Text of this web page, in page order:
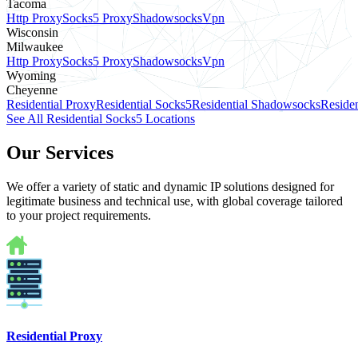
Tacoma
Http ProxySocks5 ProxyShadowsocksVpn
Wisconsin
Milwaukee
Http ProxySocks5 ProxyShadowsocksVpn
Wyoming
Cheyenne
Residential ProxyResidential Socks5Residential Shadowsocks
See All Residential Socks5 Locations
Our Services
We offer a variety of static and dynamic IP solutions designed for
legitimate business and technical use, with global coverage tailored
to your project requirements.
Residential Proxy